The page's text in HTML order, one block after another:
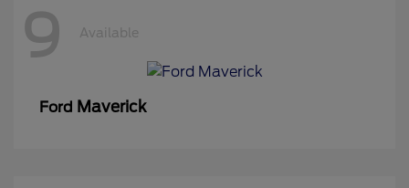
9 Available
Ford Maverick